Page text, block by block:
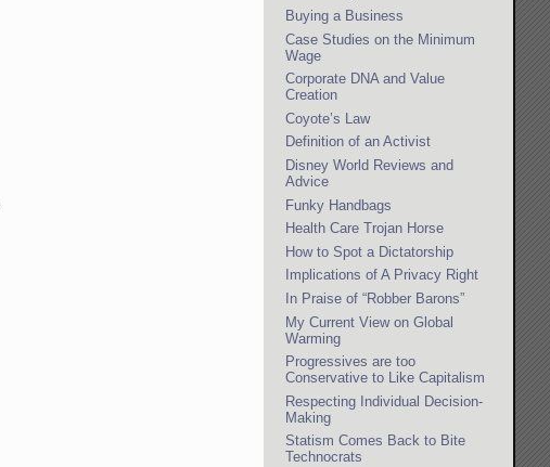
Buying a Business
Case Studies on the Minimum
Wage
Corporate DNA and Value
Creation
Coyote’s Law
Definition of an Activist
Disney World Reviews and
Advice
Funky Handbags
Health Care Trojan Horse
How to Spot a Dictatorship
Implications of A Privacy Right
In Praise of “Robber Barons”
My Current View on Global
Warming
Progressives are too
Conservative to Like Capitalism
Respecting Individual Decision-
Making
Statism Comes Back to Bite
Technocrats